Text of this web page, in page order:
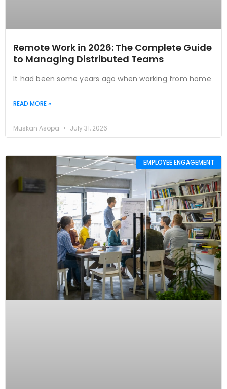
Remote Work in 2026: The Complete Guide
to Managing Distributed Teams
It had been some years ago when working from home
READ MORE »
Muskan Asopa July 31, 2026
EMPLOYEE ENGAGEMENT